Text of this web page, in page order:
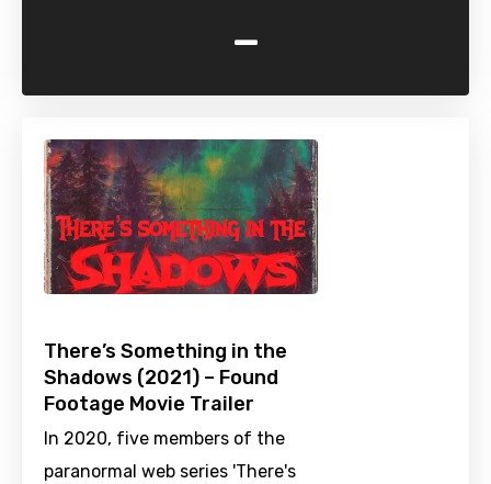
-
There’s Something in the
Shadows (2021) – Found
Footage Movie Trailer
In 2020, five members of the
paranormal web series 'There's